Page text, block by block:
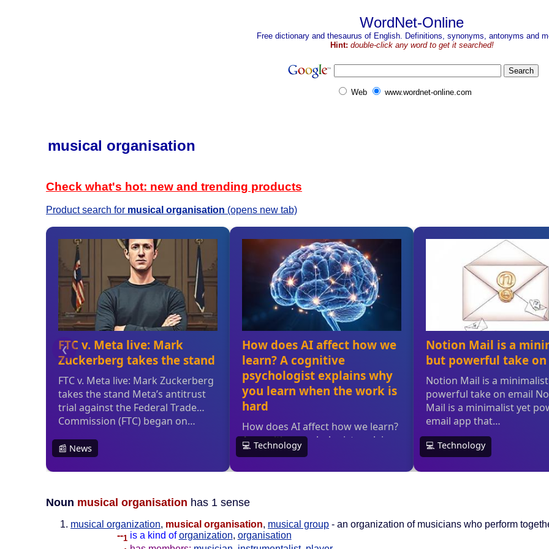
WordNet-Online
Free dictionary and thesaurus of English. Definitions, synonyms, antonyms and
Hint: double-click any word to get it searched!
Web www.wordnet-online.com
musical organisation
Check what's hot: new and trending products
Product search for musical organisation (opens new tab)
Noun musical organisation has 1 sense
musical organization, musical organisation, musical group - an organization of musicians who perform
--1 is a kind of organization, organisation